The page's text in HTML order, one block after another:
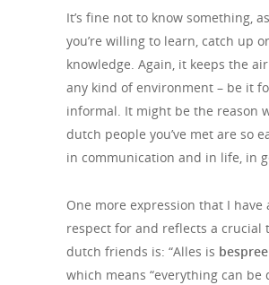
It’s fine not to know something,
you’re willing to learn, catch up
knowledge. Again, it keeps the
any kind of environment – be it
informal. It might be the reason
dutch people you’ve met are so
in communication and in life, in
One more expression that I have
respect for and reflects a crucial
dutch friends is: “Alles is
which means “everything can be